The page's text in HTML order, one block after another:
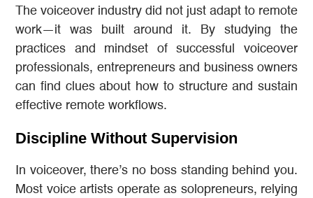
The voiceover industry did not just adapt to remote
work—it was built around it. By studying the
practices and mindset of successful voiceover
professionals, entrepreneurs and business owners
can find clues about how to structure and sustain
effective remote workflows.
Discipline Without Supervision
In voiceover, there’s no boss standing behind you.
Most voice artists operate as solopreneurs, relying